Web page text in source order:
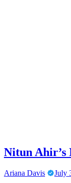
Nitun Ahir’s
Ariana Davis July